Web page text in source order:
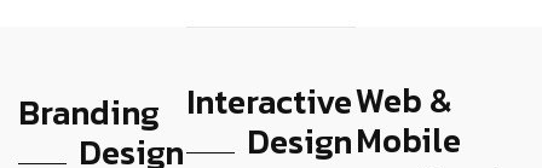
Branding
Design
Interactive
Design
Web &
Mobile